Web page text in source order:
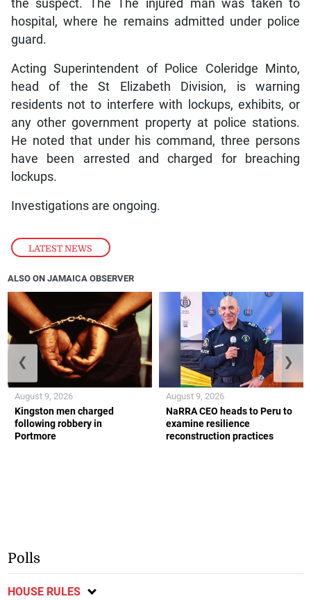
LATEST NEWS
the suspect. The The injured man was taken to
hospital, where he remains admitted under police
guard.
Acting Superintendent of Police Coleridge Minto,
head of the St Elizabeth Division, is warning
residents not to interfere with lockups, exhibits, or
any other government property at police stations.
He noted that under his command, three persons
have been arrested and charged for breaching
lockups.
Investigations are ongoing.
ALSO ON JAMAICA OBSERVER
Kingston men charged
following robbery in
Portmore
August 9, 2026
NaRRA CEO heads to Peru to
examine resilience
reconstruction practices
August 9, 2026
❮ ❯
Polls
HOUSE RULES